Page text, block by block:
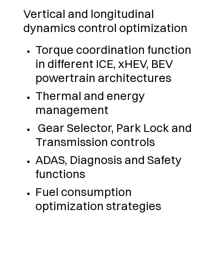
Vertical and longitudinal
dynamics control optimization
Torque coordination function
in different ICE, xHEV, BEV
powertrain architectures
Thermal and energy
management
Gear Selector, Park Lock and
Transmission controls
ADAS, Diagnosis and Safety
functions
Fuel consumption
optimization strategies